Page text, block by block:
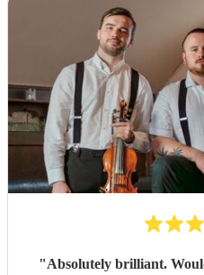
"Absolutely brilliant.